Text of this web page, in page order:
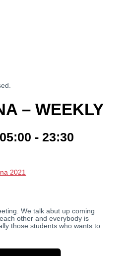
– WEEKLY
-23:30
2021
We talk abut up coming
other and everybody is
those students who wants to